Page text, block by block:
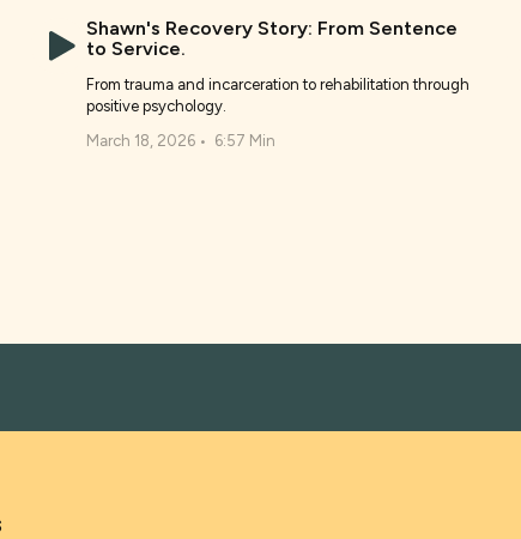
Shawn's Recovery Story: From Sentence
to Service.
From trauma and incarceration to rehabilitation through
positive psychology.
March 18, 2026 • 6:57 Min